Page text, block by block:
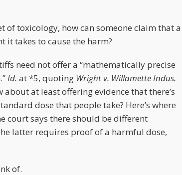
toxicology, how can someone claim that a
takes to cause the harm?
need not offer a “mathematically precise
Id. at *5, quoting Wright v. Willamette Indus.
about at least offering evidence that there’s
dose that people take? Here’s where
court says there should be different
latter requires proof of a harmful dose,
of.